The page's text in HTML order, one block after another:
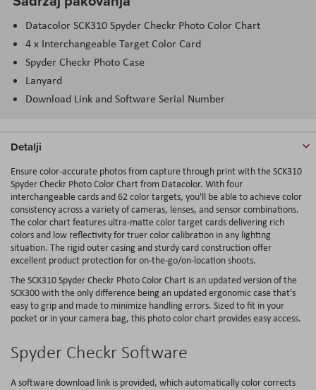
Datacolor SCK310 Spyder Checkr Photo Color Chart
4 x Interchangeable Target Color Card
Spyder Checkr Photo Case
Lanyard
Download Link and Software Serial Number
Detalji
Ensure color-accurate photos from capture through print with the SCK310
Spyder Checkr Photo Color Chart from Datacolor. With four
interchangeable cards and 62 color targets, you'll be able to achieve color
consistency across a variety of cameras, lenses, and sensor combinations.
The color chart features ultra-matte color target cards delivering rich
colors and low reflectivity for truer color calibration in any lighting
situation. The rigid outer casing and sturdy card construction offer
excellent product protection for on-the-go/on-location shoots.
The SCK310 Spyder Checkr Photo Color Chart is an updated version of the
SCK300 with the only difference being an updated ergonomic case that's
easy to grip and made to minimize handling errors. Sized to fit in your
pocket or in your camera bag, this photo color chart provides easy access.
Spyder Checkr Software
A software download link is provided, which automatically color corrects